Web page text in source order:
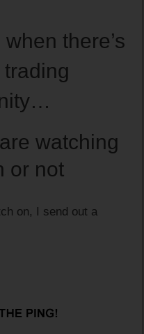
there’s
watching
or not
on, I send out a